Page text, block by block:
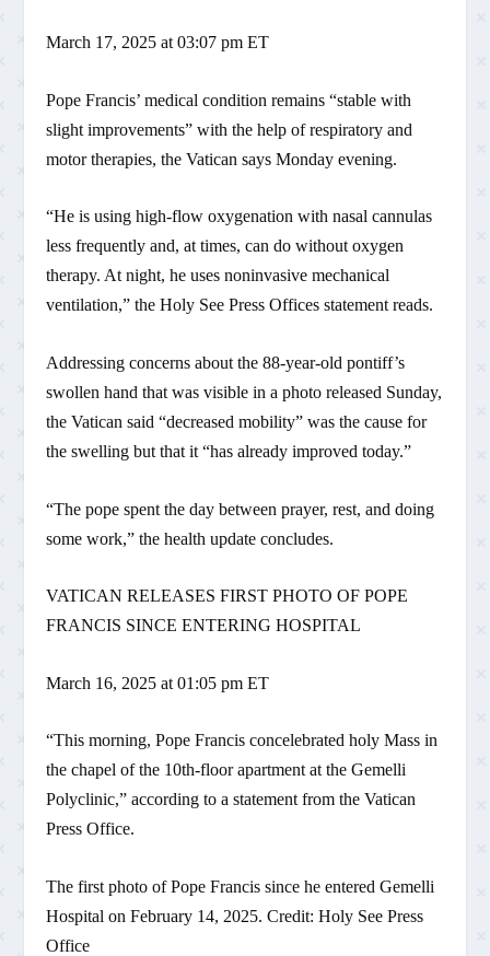
March 17, 2025 at 03:07 pm ET
Pope Francis’ medical condition remains “stable with
slight improvements” with the help of respiratory and
motor therapies, the Vatican says Monday evening.
“He is using high-flow oxygenation with nasal cannulas
less frequently and, at times, can do without oxygen
therapy. At night, he uses noninvasive mechanical
ventilation,” the Holy See Press Offices statement reads.
Addressing concerns about the 88-year-old pontiff’s
swollen hand that was visible in a photo released Sunday,
the Vatican said “decreased mobility” was the cause for
the swelling but that it “has already improved today.”
“The pope spent the day between prayer, rest, and doing
some work,” the health update concludes.
VATICAN RELEASES FIRST PHOTO OF POPE
FRANCIS SINCE ENTERING HOSPITAL
March 16, 2025 at 01:05 pm ET
“This morning, Pope Francis concelebrated holy Mass in
the chapel of the 10th-floor apartment at the Gemelli
Polyclinic,” according to a statement from the Vatican
Press Office.
The first photo of Pope Francis since he entered Gemelli
Hospital on February 14, 2025. Credit: Holy See Press
Office